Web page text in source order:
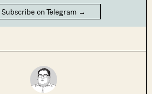
Subscribe on Telegram →